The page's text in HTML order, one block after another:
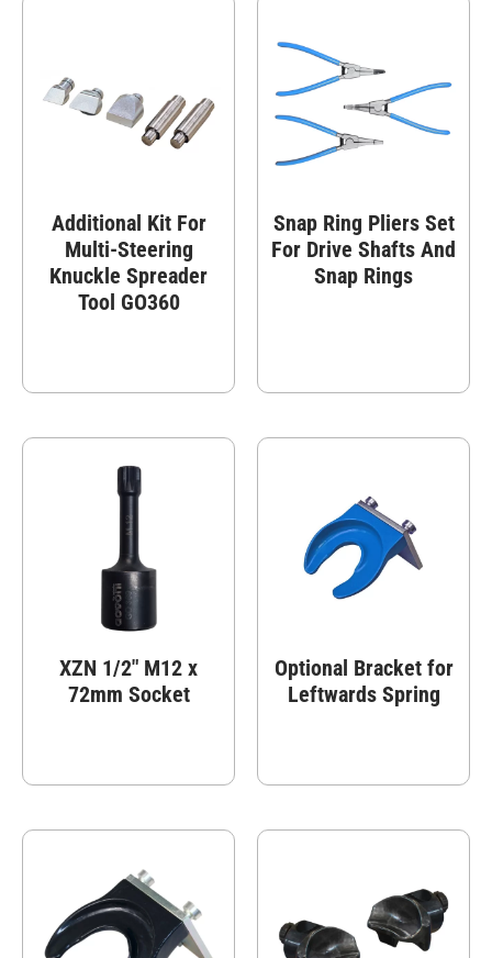
Additional Kit For
Multi-Steering
Knuckle Spreader
Tool GO360
Snap Ring Pliers Set
For Drive Shafts And
Snap Rings
XZN 1/2″ M12 x
72mm Socket
Optional Bracket for
Leftwards Spring